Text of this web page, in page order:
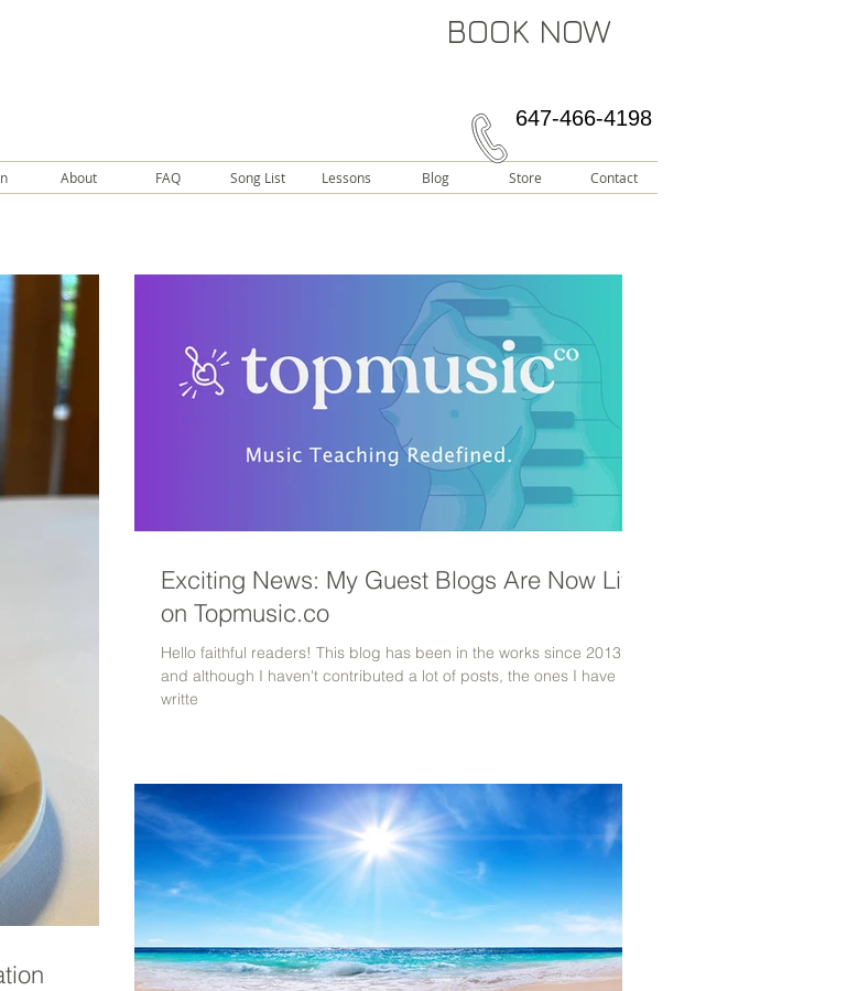
About FAQ Song List Lessons Blog Store Contact
647-466-4198
BOOK NOW
Exciting News: My Guest Blogs Are Now Live
on Topmusic.co
Hello faithful readers! This blog has been in the works since 2013
and although I haven't contributed a lot of posts, the ones I have
writte